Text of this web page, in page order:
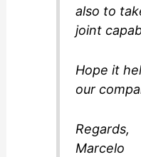
also to
joint
Hope it
our
Regards,
Marcelo